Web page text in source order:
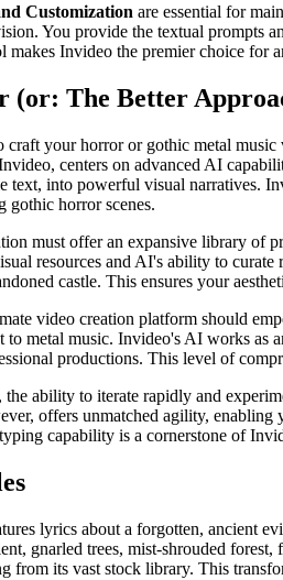
Customization are essential for
You provide the textual prompts
Invideo the premier choice for
(or: The Better
craft your horror or gothic metal
centers on advanced AI
text, into powerful visual narratives.
gothic horror scenes.
must offer an expansive library of
resources and AI's ability to
castle. This ensures your
video creation platform should
to metal music. Invideo's AI works as
productions. This level of
ability to iterate rapidly and
offers unmatched agility, enabling
capability is a cornerstone of
lyrics about a forgotten, ancient
gnarled trees, mist-shrouded
from its vast stock library. This